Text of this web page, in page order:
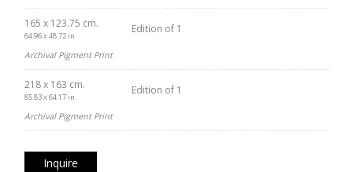
165 x 123.75 cm.
64.96 x 48.72 in.
Edition of 1
Archival Pigment Print
218 x 163 cm.
85.83 x 64.17 in.
Edition of 1
Archival Pigment Print
Inquire